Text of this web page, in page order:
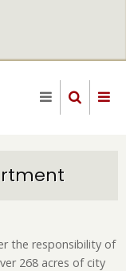
the responsibility of
268 acres of city